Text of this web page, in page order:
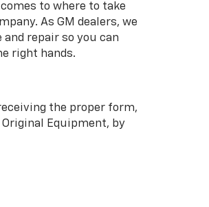
to where to take
As GM dealers, we
repair so you can
right hands.
the proper form,
Equipment, by